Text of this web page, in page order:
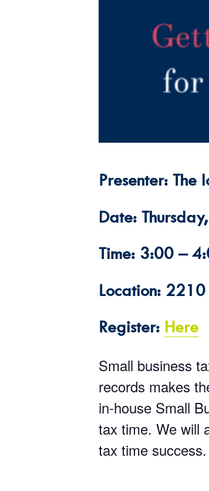
Presenter: The
Date:
Time: 3:00 –
Location:
Register: Here
Small business
records makes
in-house Small
tax time. We will
tax time success.